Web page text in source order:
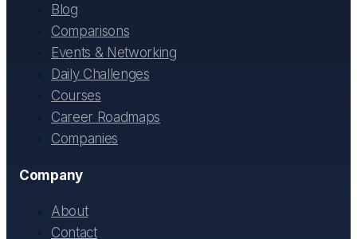
Blog
Comparisons
Events & Networking
Daily Challenges
Courses
Career Roadmaps
Companies
Company
About
Contact